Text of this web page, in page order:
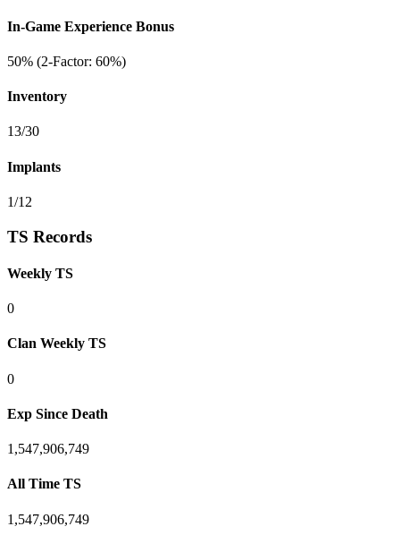
In-Game Experience Bonus
50% (2-Factor: 60%)
Inventory
13/30
Implants
1/12
TS Records
Weekly TS
0
Clan Weekly TS
0
Exp Since Death
1,547,906,749
All Time TS
1,547,906,749